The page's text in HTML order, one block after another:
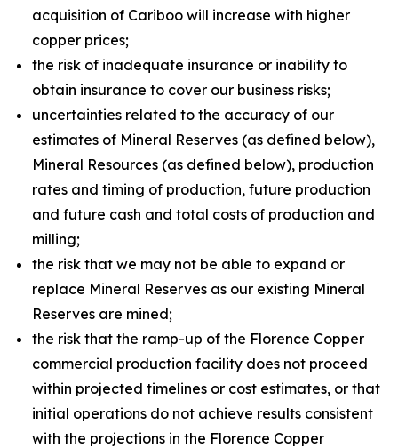
acquisition of Cariboo will increase with higher
copper prices;
the risk of inadequate insurance or inability to
obtain insurance to cover our business risks;
uncertainties related to the accuracy of our
estimates of Mineral Reserves (as defined below),
Mineral Resources (as defined below), production
rates and timing of production, future production
and future cash and total costs of production and
milling;
the risk that we may not be able to expand or
replace Mineral Reserves as our existing Mineral
Reserves are mined;
the risk that the ramp-up of the Florence Copper
commercial production facility does not proceed
within projected timelines or cost estimates, or that
initial operations do not achieve results consistent
with the projections in the Florence Copper